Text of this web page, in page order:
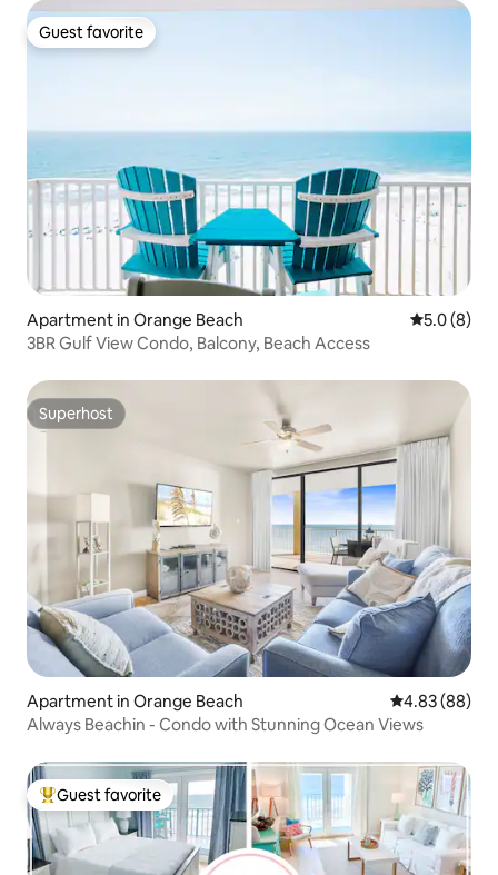
Guest favorite
Guest favorite
Apartment in Orange Beach 5.0 out of
5.0 (8)
3BR Gulf View Condo, Balcony, Beach Access
Superhost
Superhost
Apartment in Orange Beach 4.83 out of 5
4.83 (88)
Always Beachin - Condo with Stunning Ocean Views
Top guest favorite
Guest favorite